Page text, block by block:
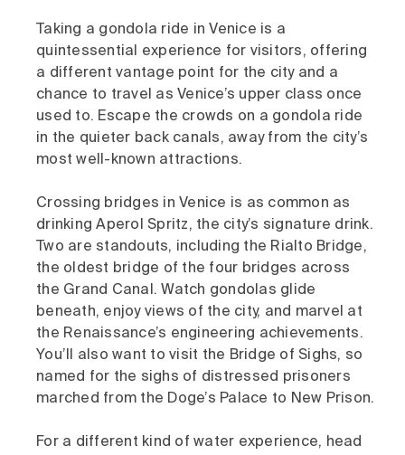
Taking a gondola ride in Venice is a
quintessential experience for visitors, offering
a different vantage point for the city and a
chance to travel as Venice’s upper class once
used to. Escape the crowds on a gondola ride
in the quieter back canals, away from the city’s
most well-known attractions.
Crossing bridges in Venice is as common as
drinking Aperol Spritz, the city’s signature drink.
Two are standouts, including the Rialto Bridge,
the oldest bridge of the four bridges across
the Grand Canal. Watch gondolas glide
beneath, enjoy views of the city, and marvel at
the Renaissance’s engineering achievements.
You’ll also want to visit the Bridge of Sighs, so
named for the sighs of distressed prisoners
marched from the Doge’s Palace to New Prison.
For a different kind of water experience, head